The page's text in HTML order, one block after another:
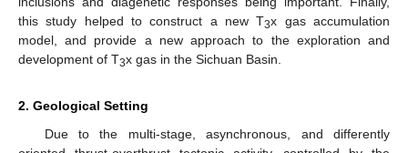
this study helped to construct a new T3x gas accumulation
model, and provide a new approach to the exploration and
development of T3x gas in the Sichuan Basin.
2. Geological Setting
Due to the multi-stage, asynchronous, and differently